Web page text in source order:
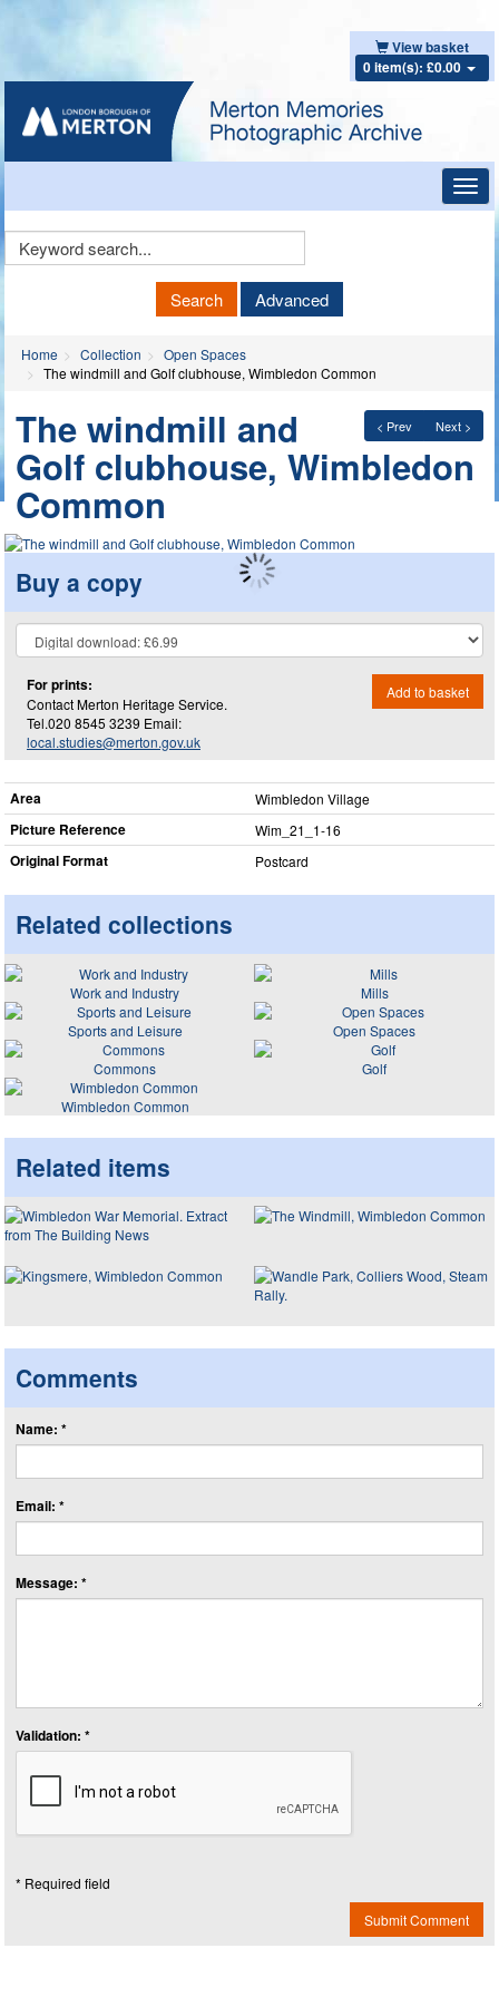
View basket
0 item(s): £0.00
Keyword
Search Advanced
Home Collection
Open Spaces
The windmill and Golf clubhouse, Wimbledon Common
< Prev Next >
The windmill and
Golf clubhouse, Wimbledon
Common
Buy a copy
For prints:
Contact Merton Heritage Service.
Tel.020 8545 3239 Email:
local.studies@merton.gov.uk
Add to basket
Area Wimbledon Village
Picture Reference Wim_​21_​1-16
Original Format Postcard
Related collections
Work and Industry
Mills
Sports and Leisure
Open Spaces
Commons
Golf
Wimbledon Common
Related items
Comments
Name: *
Email: *
Message: *
Validation: *
* Required field
Submit Comment